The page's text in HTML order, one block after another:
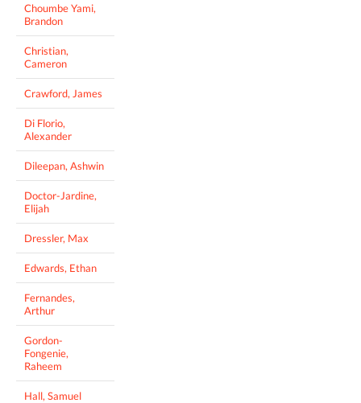
Choumbe Yami,
Brandon
Christian,
Cameron
Crawford, James
Di Florio,
Alexander
Dileepan, Ashwin
Doctor-Jardine,
Elijah
Dressler, Max
Edwards, Ethan
Fernandes,
Arthur
Gordon-
Fongenie,
Raheem
Hall, Samuel